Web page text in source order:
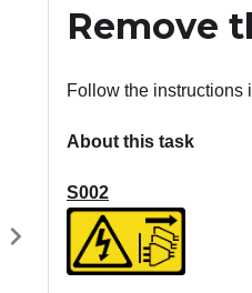
Remove
Follow the instructions
About this task
S002